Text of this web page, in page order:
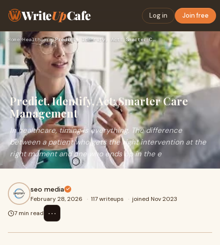
WriteUpCafe Log in Join free
Home›Healthcare› Predict, Identify, Act: Smarter Care Management
Predict, Identify, Act: Smarter Care
Management
In healthcare, timing is everything. The difference
between a patient who gets the right intervention at the
right moment and one who ends up in the e
seo media
February 28, 2026 · 117 writeups · joined Nov 2023
7 min read
⋯